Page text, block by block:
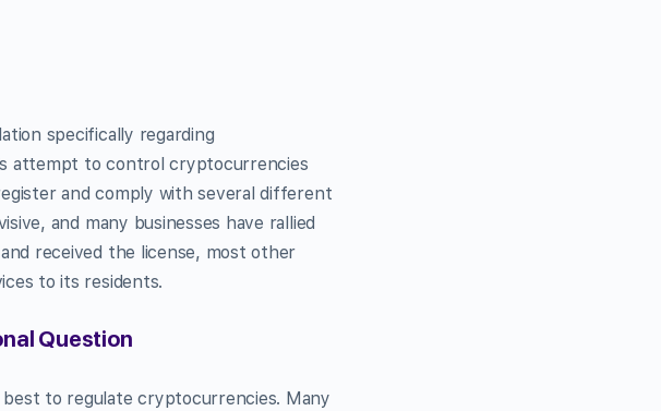
specifically regarding
attempt to control cryptocurrencies
and comply with several different
and many businesses have rallied
received the license, most other
to its residents.
Question
to regulate cryptocurrencies. Many